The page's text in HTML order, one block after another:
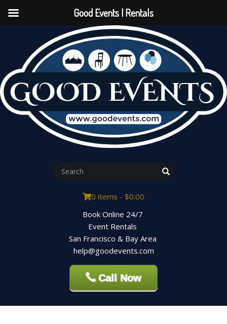
0 items - $0.00
Book Online 24/7
Event Rentals
San Francisco & Bay Area
help@goodevents.com
Call Now
Good Events | Rentals